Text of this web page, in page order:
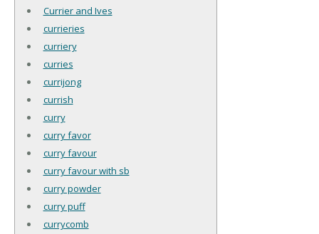
Currier and Ives
currieries
curriery
curries
currijong
currish
curry
curry favor
curry favour
curry favour with sb
curry powder
curry puff
currycomb